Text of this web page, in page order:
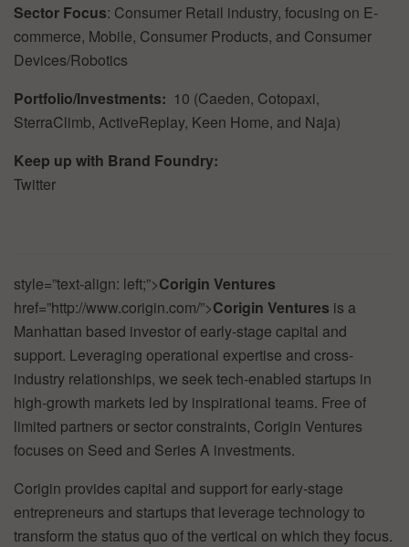
Sector Focus: Consumer Retail industry, focusing on E-
commerce, Mobile, Consumer Products, and Consumer
Devices/Robotics
Portfolio/Investments: 10 (Caeden, Cotopaxi,
SterraClimb, ActiveReplay, Keen Home, and Naja)
Keep up with Brand Foundry:
Twitter
style=”text-align: left;”>Corigin Ventures
href=”http://www.corigin.com/”>Corigin Ventures is a
Manhattan based investor of early-stage capital and
support. Leveraging operational expertise and cross-
industry relationships, we seek tech-enabled startups in
high-growth markets led by inspirational teams. Free of
limited partners or sector constraints, Corigin Ventures
focuses on Seed and Series A investments.
Corigin provides capital and support for early-stage
entrepreneurs and startups that leverage technology to
transform the status quo of the vertical on which they focus.